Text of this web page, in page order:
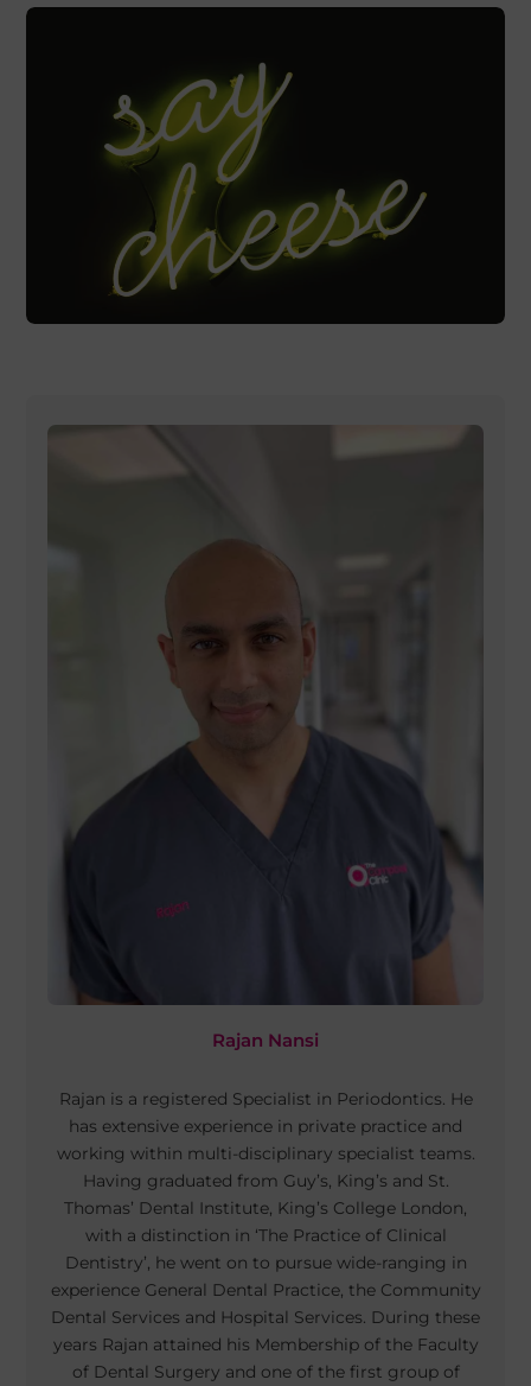
Rajan Nansi
Rajan is a registered Specialist in Periodontics. He
has extensive experience in private practice and
working within multi-disciplinary specialist teams.
Having graduated from Guy’s, King’s and St.
Thomas’ Dental Institute, King’s College London,
with a distinction in ‘The Practice of Clinical
Dentistry’, he went on to pursue wide-ranging in
experience General Dental Practice, the Community
Dental Services and Hospital Services. During these
years Rajan attained his Membership of the Faculty
of Dental Surgery and one of the first group of